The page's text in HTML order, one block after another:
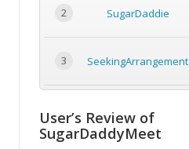
2 SugarDaddie
3 SeekingArrangement
User’s Review of
SugarDaddyMeet